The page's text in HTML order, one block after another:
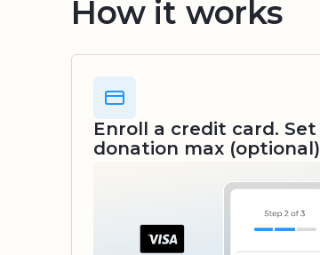
How it works
Enroll a credit card. Set
donation max (optional)